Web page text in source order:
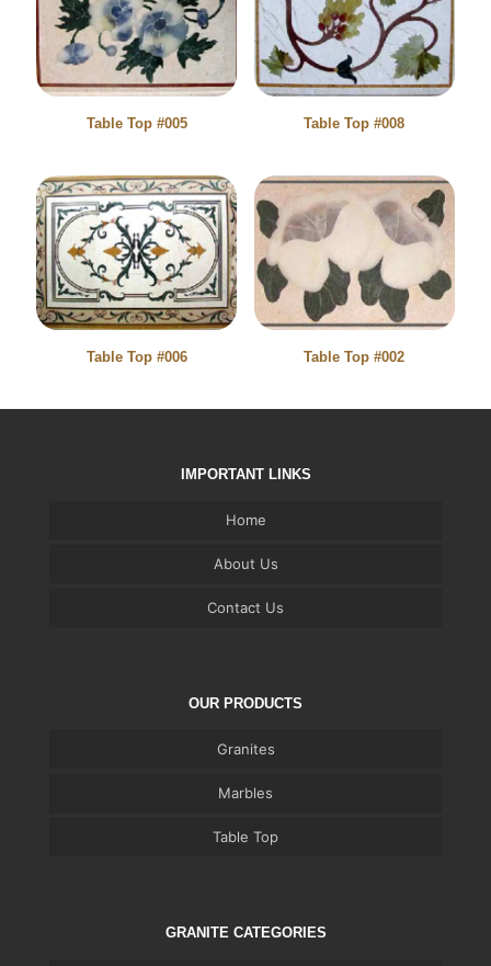
Table Top #005 Table Top #008
Table Top #006 Table Top #002
IMPORTANT LINKS
Home
About Us
Contact Us
OUR PRODUCTS
Granites
Marbles
Table Top
GRANITE CATEGORIES